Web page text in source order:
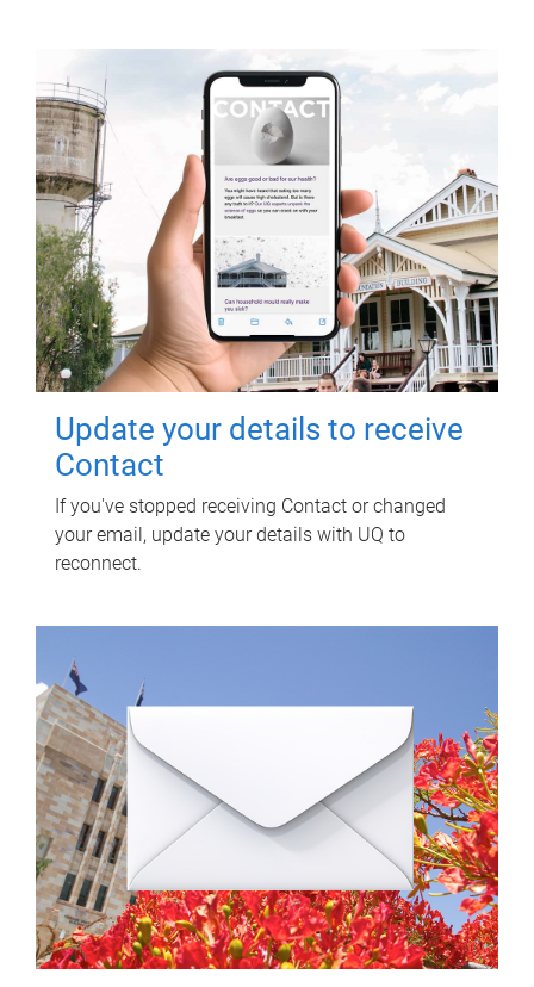
Update your details to receive
Contact
If you've stopped receiving Contact or changed
your email, update your details with UQ to
reconnect.